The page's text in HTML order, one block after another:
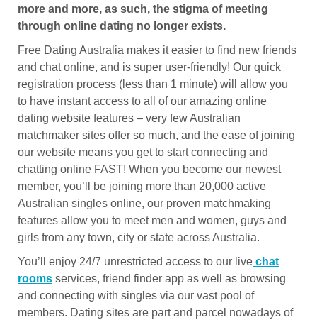
more and more, as such, the stigma of meeting
through online dating no longer exists.
Free Dating Australia makes it easier to find new friends
and chat online, and is super user-friendly! Our quick
registration process (less than 1 minute) will allow you
to have instant access to all of our amazing online
dating website features – very few Australian
matchmaker sites offer so much, and the ease of joining
our website means you get to start connecting and
chatting online FAST! When you become our newest
member, you’ll be joining more than 20,000 active
Australian singles online, our proven matchmaking
features allow you to meet men and women, guys and
girls from any town, city or state across Australia.
You’ll enjoy 24/7 unrestricted access to our live chat
rooms services, friend finder app as well as browsing
and connecting with singles via our vast pool of
members. Dating sites are part and parcel nowadays of